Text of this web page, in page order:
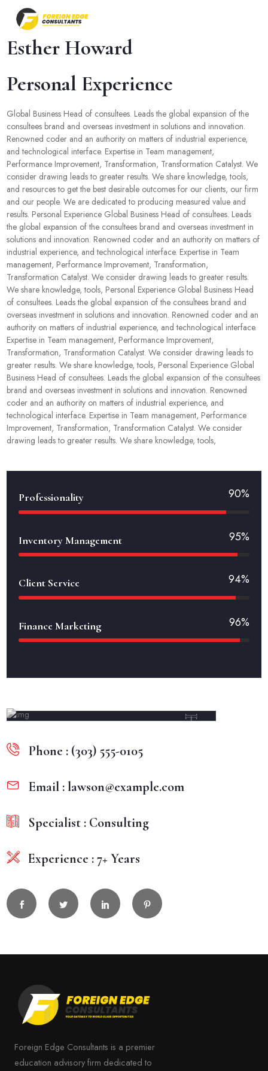
Esther Howard
Phone : (303) 555-0105
Email : lawson@example.com
Specialist : Consulting
Experience : 7+ Years
Esther Howard
Personal Experience
Global Business Head of consultees. Leads the global expansion of the
consultees brand and overseas investment in solutions and innovation.
Renowned coder and an authority on matters of industrial experience,
and technological interface. Expertise in Team management,
Performance Improvement, Transformation, Transformation Catalyst. We
consider drawing leads to greater results. We share knowledge, tools,
and resources to get the best desirable outcomes for our clients, our firm
and our people. We are dedicated to producing measured value and
results. Personal Experience Global Business Head of consultees. Leads
the global expansion of the consultees brand and overseas investment in
solutions and innovation. Renowned coder and an authority on matters of
industrial experience, and technological interface. Expertise in Team
management, Performance Improvement, Transformation,
Transformation Catalyst. We consider drawing leads to greater results.
We share knowledge, tools, Personal Experience Global Business Head
of consultees. Leads the global expansion of the consultees brand and
overseas investment in solutions and innovation. Renowned coder and an
authority on matters of industrial experience, and technological interface.
Expertise in Team management, Performance Improvement,
Transformation, Transformation Catalyst. We consider drawing leads to
greater results. We share knowledge, tools, Personal Experience Global
Business Head of consultees. Leads the global expansion of the consultees
brand and overseas investment in solutions and innovation. Renowned
coder and an authority on matters of industrial experience, and
technological interface. Expertise in Team management, Performance
Improvement, Transformation, Transformation Catalyst. We consider
drawing leads to greater results. We share knowledge, tools,
Professionality 90%
Inventory Management 95%
Client Service 94%
Finance Marketing 96%
Foreign Edge Consultants is a premier
education advisory firm dedicated to